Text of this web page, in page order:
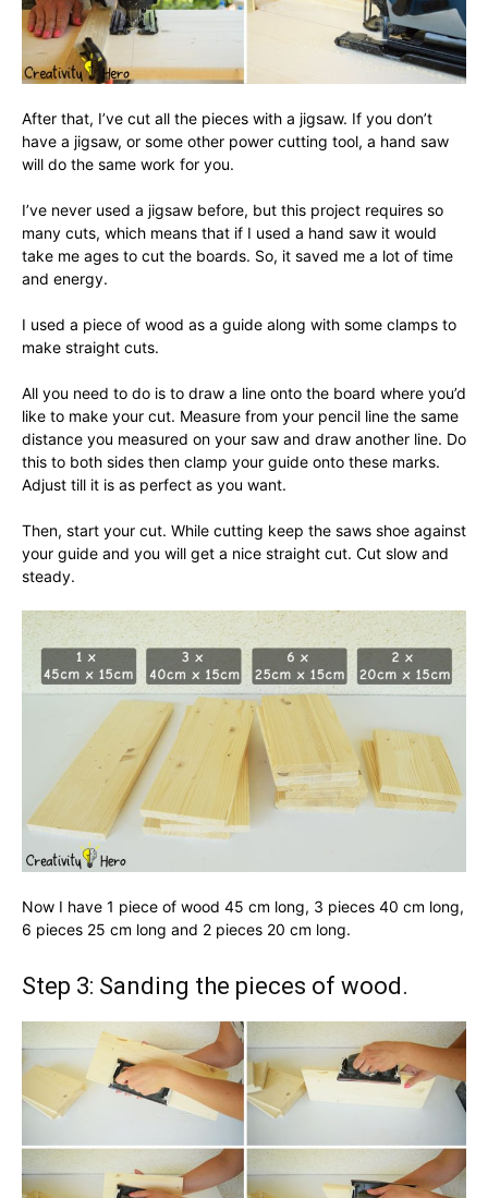
After that, I’ve cut all the pieces with a jigsaw. If you don’t
have a jigsaw, or some other power cutting tool, a hand saw
will do the same work for you.
I’ve never used a jigsaw before, but this project requires so
many cuts, which means that if I used a hand saw it would
take me ages to cut the boards. So, it saved me a lot of time
and energy.
I used a piece of wood as a guide along with some clamps to
make straight cuts.
All you need to do is to draw a line onto the board where you’d
like to make your cut. Measure from your pencil line the same
distance you measured on your saw and draw another line. Do
this to both sides then clamp your guide onto these marks.
Adjust till it is as perfect as you want.
Then, start your cut. While cutting keep the saws shoe against
your guide and you will get a nice straight cut. Cut slow and
steady.
Now I have 1 piece of wood 45 cm long, 3 pieces 40 cm long,
6 pieces 25 cm long and 2 pieces 20 cm long.
Step 3: Sanding the pieces of wood.